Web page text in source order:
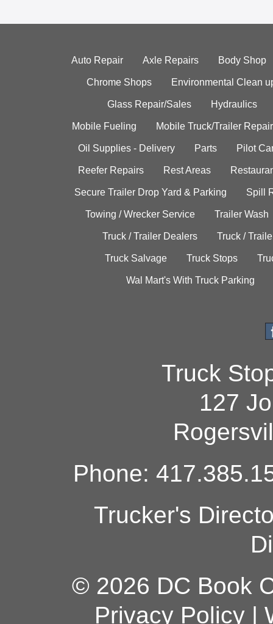
Auto Repair Axle Repairs Body Shop
Chrome Shops Environmental Clean
Glass Repair/Sales Hydraulics
Mobile Fueling Mobile Truck/Trailer Repair
Oil Supplies - Delivery Parts Pilot
Reefer Repairs Rest Areas
Secure Trailer Drop Yard & Parking Spill
Towing / Wrecker Service Trailer Wash
Truck / Trailer Dealers Truck /
Truck Salvage Truck Stops
Wal Mart's With Truck Parking
Truck
127
Phone:
Trucker's
© 2026 DC Book
Privacy Policy|